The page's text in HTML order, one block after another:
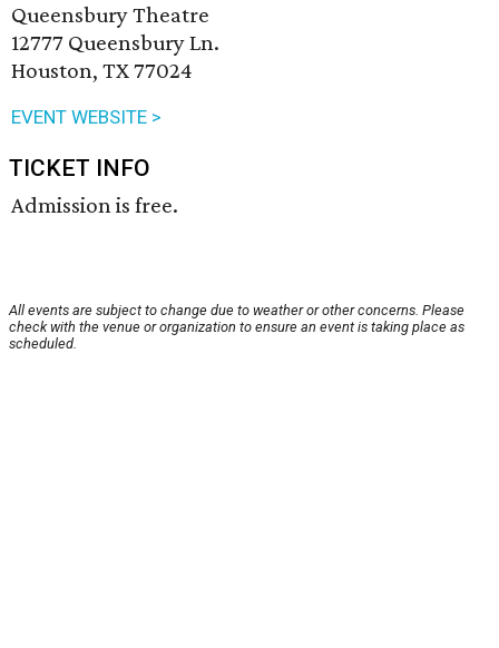
Queensbury Theatre
12777 Queensbury Ln.
Houston, TX 77024
EVENT WEBSITE >
TICKET INFO
Admission is free.
All events are subject to change due to weather or other concerns. Please
check with the venue or organization to ensure an event is taking place as
scheduled.